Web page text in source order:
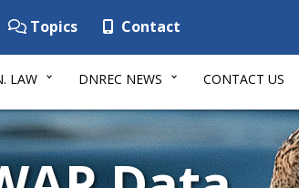
Topics Contact
LAW DNREC NEWS CONTACT US